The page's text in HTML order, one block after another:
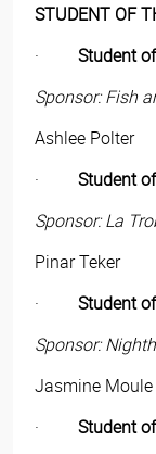
STUDENT OF
·
Student
Sponsor: Fish
Ashlee Polter
·
Student of
Sponsor: La
Pinar Teker
·
Student
Sponsor:
Jasmine Moule
· Student